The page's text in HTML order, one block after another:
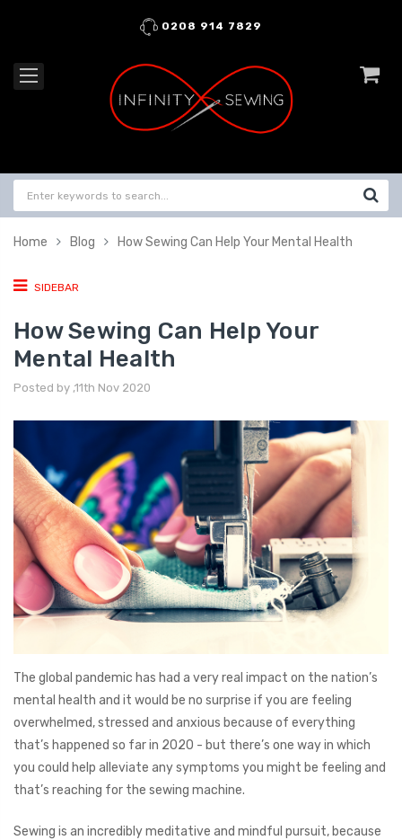
0208 914 7829
Home Blog How Sewing Can Help Your Mental Health
SIDEBAR
How Sewing Can Help Your
Mental Health
Posted by ,11th Nov 2020
The global pandemic has had a very real impact on the nation’s
mental health and it would be no surprise if you are feeling
overwhelmed, stressed and anxious because of everything
that’s happened so far in 2020 - but there’s one way in which
you could help alleviate any symptoms you might be feeling and
that’s reaching for the sewing machine.
Sewing is an incredibly meditative and mindful pursuit, because